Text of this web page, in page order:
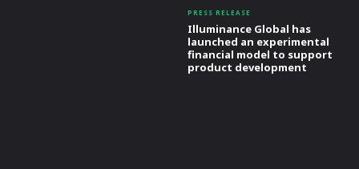
PRESS RELEASE
Illuminance Global has
launched an experimental
financial model to support
product development